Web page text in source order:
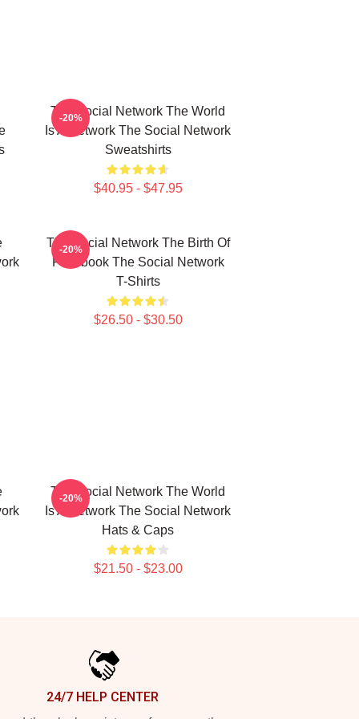
The Social Network The World
Is A Network The Social Network
Sweatshirts
$40.95 - $47.95
-20%
The Social Network The Birth Of
Facebook The Social Network
T-Shirts
$26.50 - $30.50
-20%
The Social Network The World
Is A Network The Social Network
Hats & Caps
$21.50 - $23.00
-20%
24/7 HELP CENTER